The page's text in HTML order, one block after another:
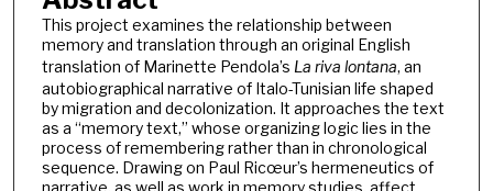
This project examines the relationship between
memory and translation through an original English
translation of Marinette Pendola’s La riva lontana, an
autobiographical narrative of Italo-Tunisian life shaped
by migration and decolonization. It approaches the text
as a “memory text,” whose organizing logic lies in the
process of remembering rather than in chronological
sequence. Drawing on Paul Ricœur’s hermeneutics of
narrative, as well as work in memory studies, affect